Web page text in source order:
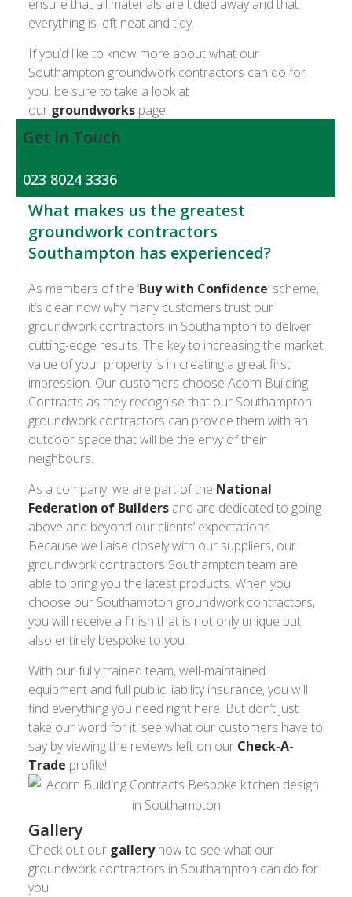
ensure that all materials are tidied away and that
everything is left neat and tidy.
If you’d like to know more about what our
Southampton groundwork contractors can do for
you, be sure to take a look at
our groundworks page.
Get In Touch
023 8024 3336
What makes us the greatest
groundwork contractors
Southampton has experienced?
As members of the ‘Buy with Confidence’ scheme,
it’s clear now why many customers trust our
groundwork contractors in Southampton to deliver
cutting-edge results. The key to increasing the market
value of your property is in creating a great first
impression. Our customers choose Acorn Building
Contracts as they recognise that our Southampton
groundwork contractors can provide them with an
outdoor space that will be the envy of their
neighbours.
As a company, we are part of the National
Federation of Builders and are dedicated to going
above and beyond our clients’ expectations.
Because we liaise closely with our suppliers, our
groundwork contractors Southampton team are
able to bring you the latest products. When you
choose our Southampton groundwork contractors,
you will receive a finish that is not only unique but
also entirely bespoke to you.
With our fully trained team, well-maintained
equipment and full public liability insurance, you will
find everything you need right here. But don’t just
take our word for it, see what our customers have to
say by viewing the reviews left on our Check-A-
Trade profile!
Gallery
Check out our gallerynow to see what our
groundwork contractors in Southampton can do for
you.